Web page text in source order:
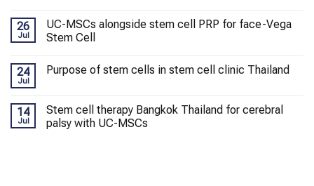
26
Jul
UC-MSCs alongside stem cell PRP for face-Vega
Stem Cell
24
Jul
Purpose of stem cells in stem cell clinic Thailand
14
Jul
Stem cell therapy Bangkok Thailand for cerebral
palsy with UC-MSCs